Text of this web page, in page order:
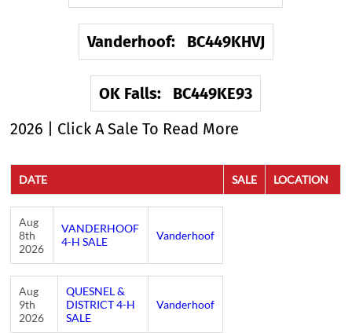
Vanderhoof: BC449KHVJ
OK Falls: BC449KE93
2026 | Click A Sale To Read More
DATE SALE LOCATION
Aug
8th
2026
VANDERHOOF
4-H SALE
Vanderhoof
Aug
9th
2026
QUESNEL &
DISTRICT 4-H
SALE
Vanderhoof